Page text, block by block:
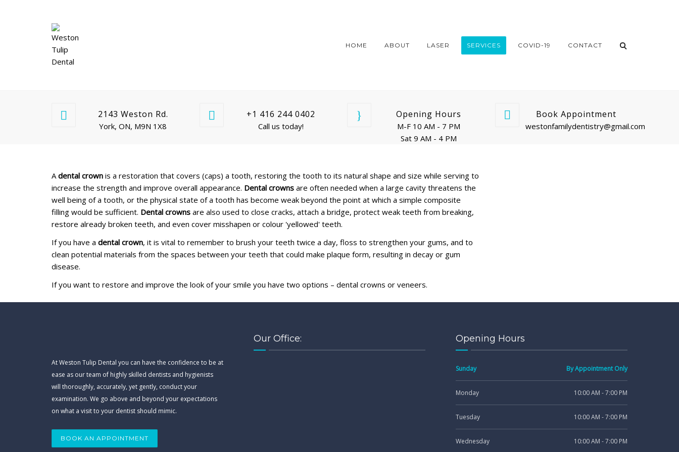
HOME ABOUT LASER SERVICES COVID-19 CONTACT
2143 Weston Rd.
York, ON, M9N 1X8
+1 416 244 0402
Call us today!
Opening Hours
M-F 10 AM - 7 PM
Sat 9 AM - 4 PM
Book Appointment
westonfamilydentistry@gmail.com
Adental crown is a restoration that covers (caps) a tooth, restoring the tooth to its natural shape and size while serving to
increase the strength and improve overall appearance. Dental crowns are often needed when a large cavity threatens the
well being of a tooth, or the physical state of a tooth has become weak beyond the point at which a simple composite
filling would be sufficient. Dental crowns are also used to close cracks, attach a bridge, protect weak teeth from breaking,
restore already broken teeth, and even cover misshapen or colour 'yellowed' teeth.
If you have a dental crown, it is vital to remember to brush your teeth twice a day, floss to strengthen your gums, and to
clean potential materials from the spaces between your teeth that could make plaque form, resulting in decay or gum
disease.
If you want to restore and improve the look of your smile you have two options – dental crowns or veneers.
At Weston Tulip Dental you can have the confidence to be at
ease as our team of highly skilled dentists and hygienists
will thoroughly, accurately, yet gently, conduct your
examination. We go above and beyond your expectations
on what a visit to your dentist should mimic.
BOOK AN APPOINTMENT
Our Office: Opening Hours
Sunday By Appointment Only
Monday 10:00 AM - 7:00 PM
Tuesday 10:00 AM - 7:00 PM
Wednesday 10:00 AM - 7:00 PM